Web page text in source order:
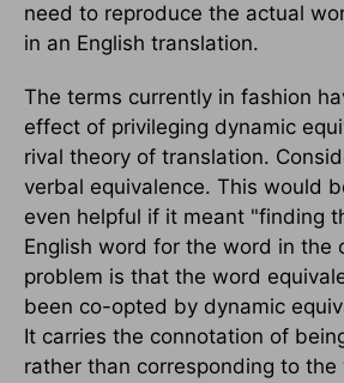
need to reproduce the actual
in an English translation.
The terms currently in fashion
effect of privileging dynamic
rival theory of translation.
verbal equivalence. This would
even helpful if it meant "finding
English word for the word in the
problem is that the word
been co-opted by dynamic
It carries the connotation of
rather than corresponding to